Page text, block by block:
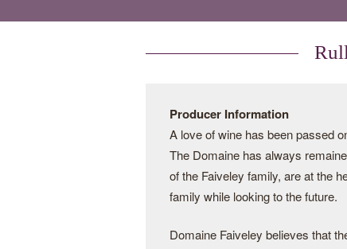
Producer Information
A love of wine has been passed
The Domaine has always
of the Faiveley family, are at the
family while looking to the future.
Domaine Faiveley believes that